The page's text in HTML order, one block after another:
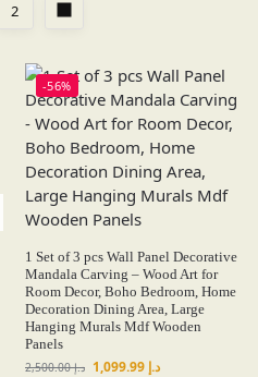
2
-56%
1 Set of 3 pcs Wall Panel Decorative
Mandala Carving – Wood Art for
Room Decor, Boho Bedroom, Home
Decoration Dining Area, Large
Hanging Murals Mdf Wooden
Panels
د.إ2,500.00 د.إ